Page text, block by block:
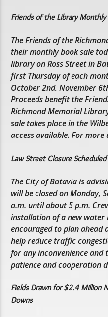
Friends of the Library
The Friends of the
their monthly book sale
library on Ross Street in
first Thursday of each
October 2nd, November
Proceeds benefit the
Richmond Memorial
sale takes place in the
access available. For more
Law Street Closure Scheduled
The City of Batavia is
will be closed on Monday,
a.m. until about 5 p.m.
installation of a new water
encouraged to plan ahead
help reduce traffic
for any inconvenience
patience and cooperation
Fields Drawn for $2.4 Million
Downs